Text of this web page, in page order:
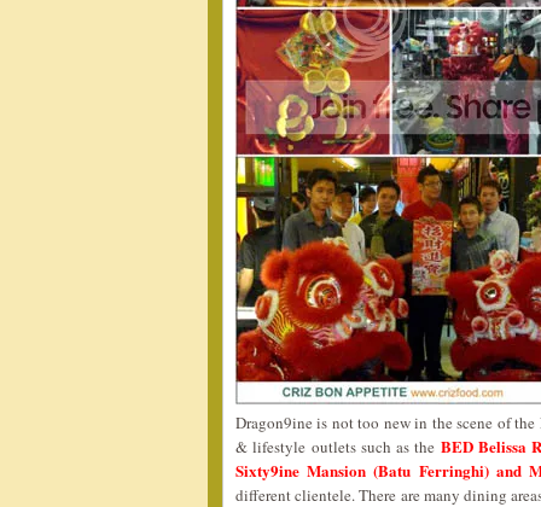
Dragon9ine is not too new in the scene of
& lifestyle outlets such as the BED Belissa
Sixty9ine Mansion (Batu Ferringhi) and
different clientele. There are many dining